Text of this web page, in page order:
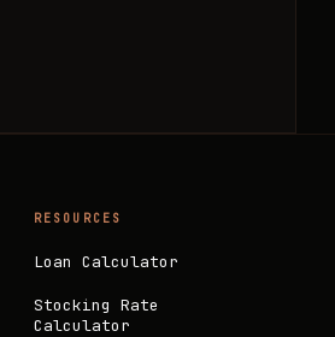
RESOURCES
Loan Calculator
Stocking Rate
Calculator